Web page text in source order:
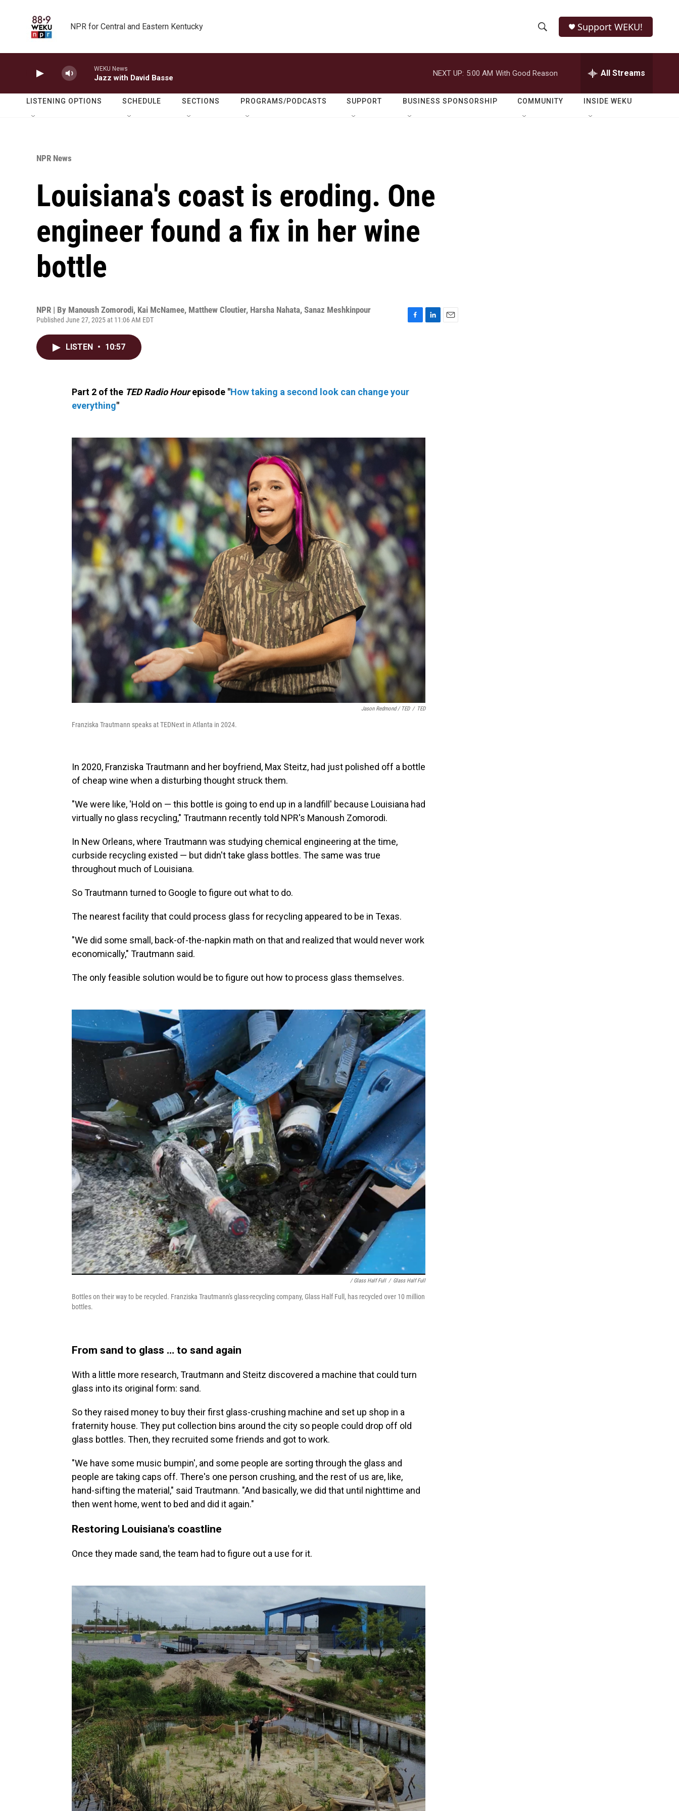
NPR for Central and Eastern Kentucky
h
o
w
e
r
h
Q
Support WEKU!
WEKU News
Jazz with David Basse
NEXT UP: 5:00 AM With Good Reason All Streams
LISTENING OPTIONS SCHEDULE SECTIONS PROGRAMS/PODCASTS SUPPORT BUSINESS SPONSORSHIP COMMUNITY INSIDE WEKU
NPR News
Louisiana's coast is eroding. One
engineer found a fix in her wine
bottle
NPR | By Manoush Zomorodi, Kai McNamee, Matthew Cloutier, Harsha Nahata, Sanaz Meshkinpour
Published June 27, 2025 at 11:06 AM EDT
o
k
LISTEN • 10:57
Part 2 of the TED Radio Hourepisode "How taking a second look can change your
everything"
Jason Redmond / TED / TED
Franziska Trautmann speaks at TEDNext in Atlanta in 2024.
In 2020, Franziska Trautmann and her boyfriend, Max Steitz, had just polished off a bottle
of cheap wine when a disturbing thought struck them.
"We were like, 'Hold on — this bottle is going to end up in a landfill' because Louisiana had
virtually no glass recycling," Trautmann recently told NPR's Manoush Zomorodi.
In New Orleans, where Trautmann was studying chemical engineering at the time,
curbside recycling existed — but didn't take glass bottles. The same was true
throughout much of Louisiana.
So Trautmann turned to Google to figure out what to do.
The nearest facility that could process glass for recycling appeared to be in Texas.
"We did some small, back-of-the-napkin math on that and realized that would never work
economically," Trautmann said.
The only feasible solution would be to figure out how to process glass themselves.
/ Glass Half Full / Glass Half Full
Bottles on their way to be recycled. Franziska Trautmann's glass-recycling company, Glass Half Full, has recycled over 10 million
bottles.
From sand to glass … to sand again
With a little more research, Trautmann and Steitz discovered a machine that could turn
glass into its original form: sand.
So they raised money to buy their first glass-crushing machine and set up shop in a
fraternity house. They put collection bins around the city so people could drop off old
glass bottles. Then, they recruited some friends and got to work.
"We have some music bumpin', and some people are sorting through the glass and
people are taking caps off. There's one person crushing, and the rest of us are, like,
hand-sifting the material," said Trautmann. "And basically, we did that until nighttime and
then went home, went to bed and did it again."
Restoring Louisiana's coastline
Once they made sand, the team had to figure out a use for it.